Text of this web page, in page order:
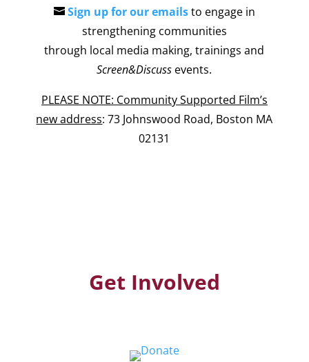
Sign up for our emailsto engage in
strengthening communities
through local media making, trainings and
Screen&Discuss events.
PLEASE NOTE: Community Supported Film’s
new address: 73 Johnswood Road, Boston MA
02131
Get Involved